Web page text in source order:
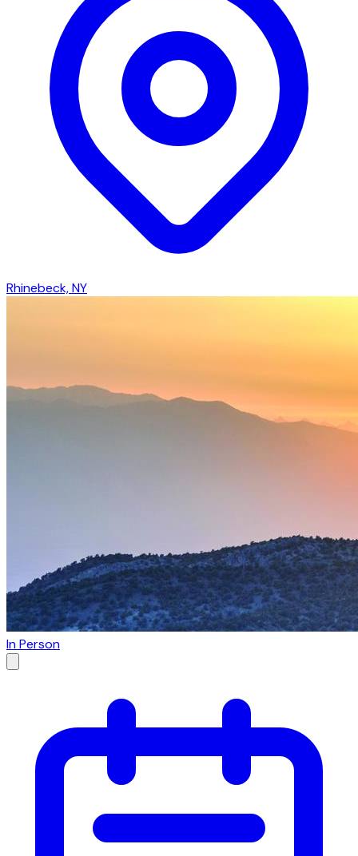
Rhinebeck, NY
In Person